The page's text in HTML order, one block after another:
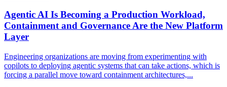
Agentic AI Is Becoming a Production Workload,
Containment and Governance Are the New Platform
Layer
Engineering organizations are moving from experimenting with
copilots to deploying agentic systems that can take actions, which is
forcing a parallel move toward containment architectures,...